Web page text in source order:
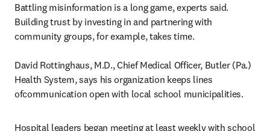
Battling misinformation is a long game, experts said.
Building trust by investing in and partnering with
community groups, for example, takes time.
David Rottinghaus, M.D., Chief Medical Officer, Butler (Pa.)
Health System, says his organization keeps lines
ofcommunication open with local school municipalities.
Hospital leaders began meeting at least weekly with school